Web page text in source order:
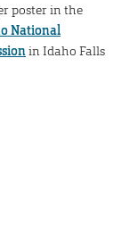
poster in the
National
in Idaho Falls